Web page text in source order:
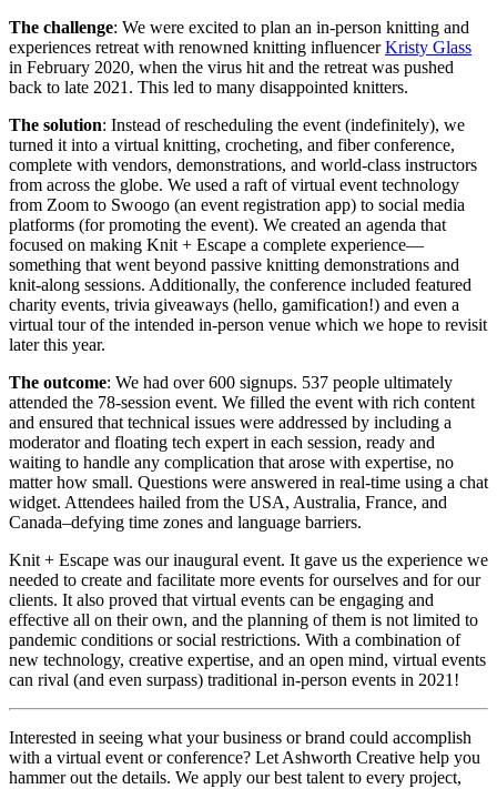
The challenge: We were excited to plan an in-person knitting and
experiences retreat with renowned knitting influencerKristy Glass
in February 2020, when the virus hit and the retreat was pushed
back to late 2021. This led to many disappointed knitters.
The solution: Instead of rescheduling the event (indefinitely), we
turned it into a virtual knitting, crocheting, and fiber conference,
complete with vendors, demonstrations, and world-class instructors
from across the globe. We used a raft of virtual event technology
from Zoom to Swoogo (an event registration app) to social media
platforms (for promoting the event). We created an agenda that
focused on making Knit + Escape a complete experience—
something that went beyond passive knitting demonstrations and
knit-along sessions. Additionally, the conference included featured
charity events, trivia giveaways (hello, gamification!) and even a
virtual tour of the intended in-person venue which we hope to revisit
later this year.
The outcome: We had over 600 signups. 537 people ultimately
attended the 78-session event. We filled the event with rich content
and ensured that technical issues were addressed by including a
moderator and floating tech expert in each session, ready and
waiting to handle any complication that arose with expertise, no
matter how small. Questions were answered in real-time using a chat
widget. Attendees hailed from the USA, Australia, France, and
Canada–defying time zones and language barriers.
Knit + Escape was our inaugural event. It gave us the experience we
needed to create and facilitate more events for ourselves and for our
clients. It also proved that virtual events can be engaging and
effective all on their own, and the planning of them is not limited to
pandemic conditions or social restrictions. With a combination of
new technology, creative expertise, and an open mind, virtual events
can rival (and even surpass) traditional in-person events in 2021!
Interested in seeing what your business or brand could accomplish
with a virtual event or conference? Let Ashworth Creative help you
hammer out the details. We apply our best talent to every project,